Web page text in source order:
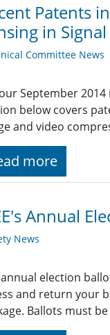
Patents
in
Committee News
September
below covers
and video
more
Annual
News
election
and return your
Ballots must